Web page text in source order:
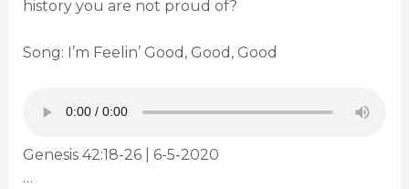
history you are not proud of?
Song: I’m Feelin’ Good, Good, Good
Genesis 42:18-26 | 6-5-2020
…